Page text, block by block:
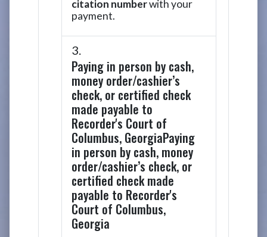
citation numberwith your
payment.
Paying in person by cash,
money order/cashier’s
check, or certified check
made payable to
Recorder's Court of
Columbus, GeorgiaPaying
in person by cash, money
order/cashier’s check, or
certified check made
payable to Recorder's
Court of Columbus,
Georgia